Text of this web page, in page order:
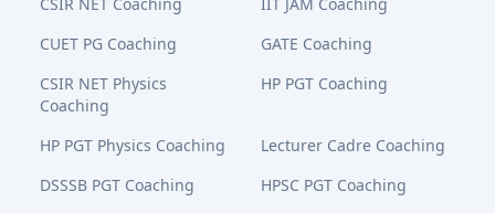
CUET PG Coaching
GATE Coaching
CSIR NET Physics
Coaching
HP PGT Coaching
HP PGT Physics Coaching
Lecturer Cadre Coaching
DSSSB PGT Coaching
HPSC PGT Coaching